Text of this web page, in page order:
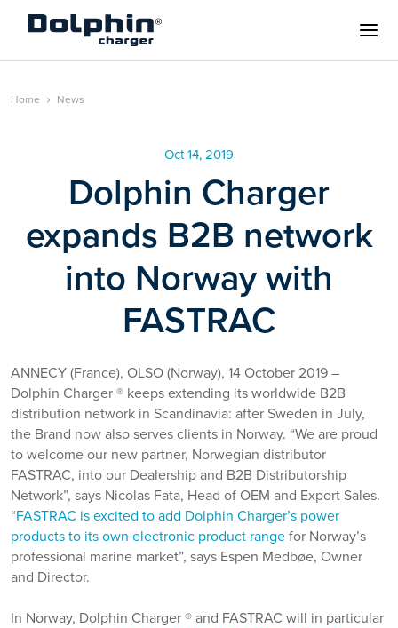
Home News
Oct 14, 2019
Dolphin Charger
expands B2B network
into Norway with
FASTRAC
ANNECY (France), OLSO (Norway), 14 October 2019 –
Dolphin Charger ® keeps extending its worldwide B2B
distribution network in Scandinavia: after Sweden in July,
the Brand now also serves clients in Norway. “We are proud
to welcome our new partner, Norwegian distributor
FASTRAC, into our Dealership and B2B Distributorship
Network”, says Nicolas Fata, Head of OEM and Export Sales.
“FASTRAC is excited to add Dolphin Charger’s power
products to its own electronic product range for Norway’s
professional marine market”, says Espen Medbøe, Owner
and Director.
In Norway, Dolphin Charger ® and FASTRAC will in particular